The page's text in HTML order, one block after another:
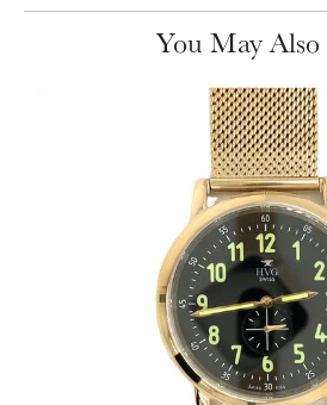
You May